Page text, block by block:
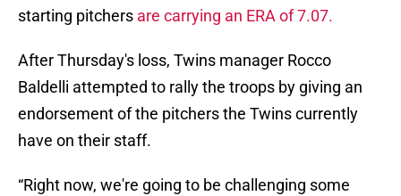
starting pitchers are carrying an ERA of 7.07.
After Thursday's loss, Twins manager Rocco
Baldelli attempted to rally the troops by giving an
endorsement of the pitchers the Twins currently
have on their staff.
“Right now, we're going to be challenging some